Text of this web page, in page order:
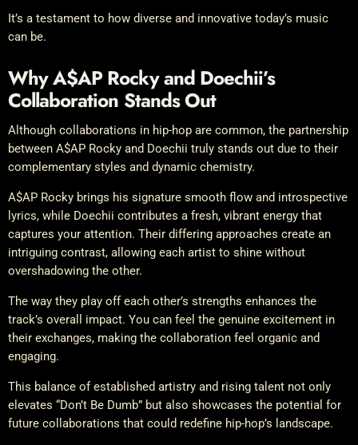
It’s a testament to how diverse and innovative today’s music
can be.
Why A$AP Rocky and Doechii’s
Collaboration Stands Out
Although collaborations in hip-hop are common, the partnership
between A$AP Rocky and Doechii truly stands out due to their
complementary styles and dynamic chemistry.
A$AP Rocky brings his signature smooth flow and introspective
lyrics, while Doechii contributes a fresh, vibrant energy that
captures your attention. Their differing approaches create an
intriguing contrast, allowing each artist to shine without
overshadowing the other.
The way they play off each other’s strengths enhances the
track’s overall impact. You can feel the genuine excitement in
their exchanges, making the collaboration feel organic and
engaging.
This balance of established artistry and rising talent not only
elevates “Don’t Be Dumb” but also showcases the potential for
future collaborations that could redefine hip-hop’s landscape.